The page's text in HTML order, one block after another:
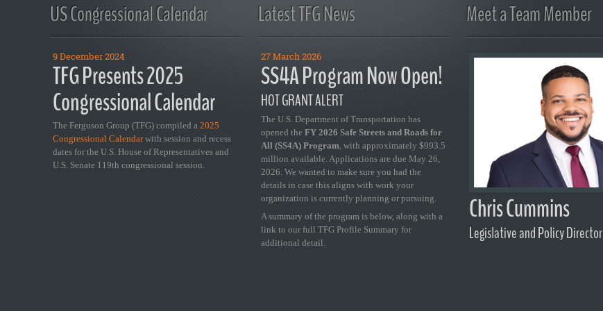
US Congressional Calendar
9 December 2024
TFG Presents 2025
Congressional Calendar
The Ferguson Group (TFG) compiled a 2025
Congressional Calendarwith session and recess
dates for the U.S. House of Representatives and
U.S. Senate 119th congressional session.
Latest TFG News
27 March 2026
SS4A Program Now Open!
HOT GRANT ALERT
The U.S. Department of Transportation has
opened the FY 2026 Safe Streets and Roads for
All (SS4A) Program, with approximately $993.5
million available. Applications are due May 26,
2026. We wanted to make sure you had the
details in case this aligns with work your
organization is currently planning or pursuing.
A summary of the program is below, along with a
link to our full TFG Profile Summary for
additional detail.
Meet a Team Member
Chris Cummins
Legislative and Policy Director